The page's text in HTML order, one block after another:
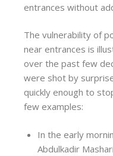
entrances without
The vulnerability of
near entrances is
over the past few
were shot by
quickly enough to
few examples:
In the early
Abdulkadir